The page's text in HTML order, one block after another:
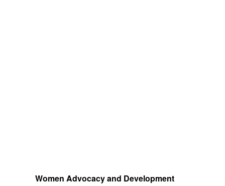
Women Advocacy and Development